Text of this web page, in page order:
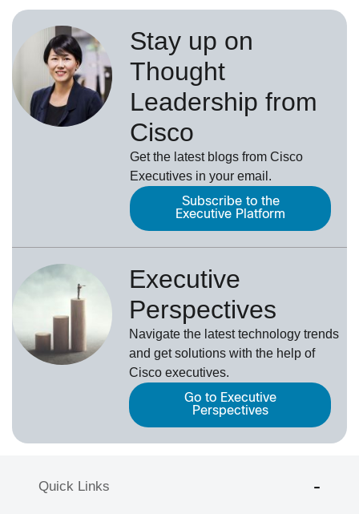
Stay up on
Thought
Leadership from
Cisco
Get the latest blogs from Cisco
Executives in your email.
Subscribe to the
Executive Platform
Executive
Perspectives
Navigate the latest technology trends
and get solutions with the help of
Cisco executives.
Go to Executive
Perspectives
Quick Links